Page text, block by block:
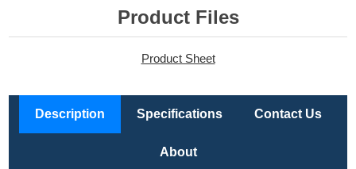
Product Files
Product Sheet
Description Specifications Contact Us
About